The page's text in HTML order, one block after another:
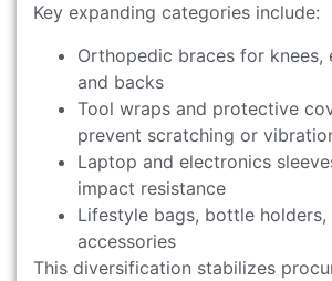
Key expanding categories include:
Orthopedic braces for knees,
and backs
Tool wraps and protective
prevent scratching or
Laptop and electronics
impact resistance
Lifestyle bags, bottle holders,
accessories
This diversification stabilizes